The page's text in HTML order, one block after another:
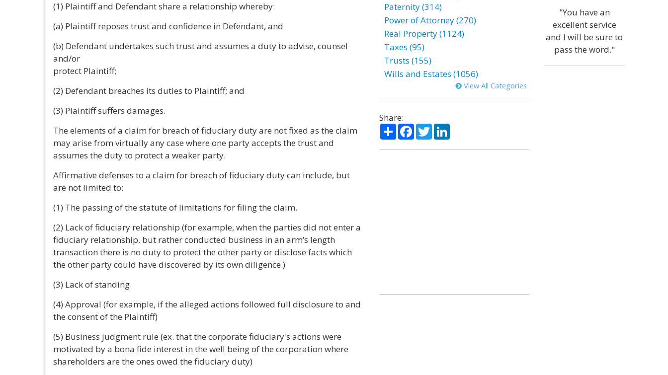
(1) Plaintiff and Defendant share a relationship whereby:
(a) Plaintiff reposes trust and confidence in Defendant, and
(b) Defendant undertakes such trust and assumes a duty to advise, counsel
and/or
protect Plaintiff;
(2) Defendant breaches its duties to Plaintiff; and
(3) Plaintiff suffers damages.
The elements of a claim for breach of fiduciary duty are not fixed as the claim
may arise from virtually any case where one party accepts the trust and
assumes the duty to protect a weaker party.
Affirmative defenses to a claim for breach of fiduciary duty can include, but
are not limited to:
(1) The passing of the statute of limitations for filing the claim.
(2) Lack of fiduciary relationship (for example, when the parties did not enter a
fiduciary relationship, but rather conducted business in an arm’s length
transaction there is no duty to protect the other party or disclose facts which
the other party could have discovered by its own diligence.)
(3) Lack of standing
(4) Approval (for example, if the alleged actions followed full disclosure to and
the consent of the Plaintiff)
(5) Business judgment rule (ex. that the corporate fiduciary's actions were
motivated by a bona fide interest in the well being of the corporation where
shareholders are the ones owed the fiduciary duty)
Paternity (314)
Power of Attorney (270)
Real Property (1124)
Taxes (95)
Trusts (155)
Wills and Estates (1056)
View All Categories
Share:
ShareFacebook
TwitterLinkedIn
"You have an
excellent service
and I will be sure to
pass the word."